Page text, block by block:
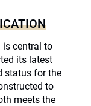
is central to
its latest
status for the
to
meets the